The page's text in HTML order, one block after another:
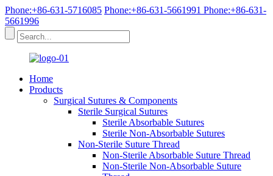
Phone:+86-631-5716085 Phone:+86-631-5661991 Phone:+86-631-
5661996
Home
Products
Surgical Sutures & Components
Sterile Surgical Sutures
Sterile Absorbable Sutures
Sterile Non-Absorbable Sutures
Non-Sterile Suture Thread
Non-Sterile Absorbable Suture Thread
Non-Sterile Non-Absorbable Suture